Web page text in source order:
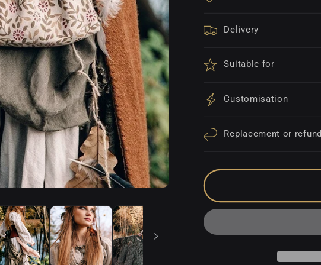
Delivery
Suitable for
Customisation
Replacement or refund